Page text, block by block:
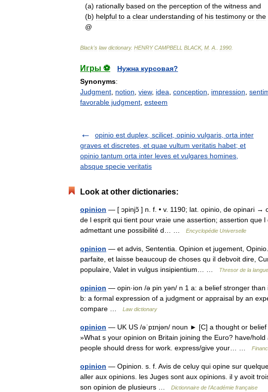
(a) rationally based on the perception of the witness and
(b) helpful to a clear understanding of his testimony or the
@
Black's law dictionary. HENRY CAMPBELL BLACK, M A 1990
Игры ⚽
Нужна курсовая?
Synonyms:
Judgment notion view, idea conception impression
favorable judgment esteem
opinio est duplex, scilicet, opinio vulgaris, orta inter
graves et discretes, et quae vultum veritatis habet; et
opinio tantum orta inter leves et vulgares homines,
absque specie veritatis
Look at other dictionaries:
opinion — [ ɔpinjɔ̃ ] n. f. • v. 1190; lat. opinio, de opinari →
de l esprit qui tient pour vraie une assertion; assertion que
admettant une possibilité d… …
Encyclopédie Universelle
opinion — et advis, Sententia. Opinion et jugement,
parfaite, et laisse beaucoup de choses qu il debvoit dire,
populaire, Valet in vulgus insipientium… …
Thresor de la
opinion — opin·ion /ə pin yən/ n 1 a: a belief stronger
b: a formal expression of a judgment or appraisal by an
compare …
Law dictionary
opinion — UK US /əˈpɪnjən/ noun ► [C] a thought or
»What s your opinion on Britain joining the Euro? have/
people should dress for work. express/give your… …
opinion — Opinion. s. f. Avis de celuy qui opine sur
aller aux opinions. les Juges sont aux opinions. il y avoit
son opinion de plusieurs …
Dictionnaire de l'Académie française